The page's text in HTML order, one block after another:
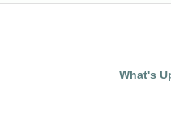
What's